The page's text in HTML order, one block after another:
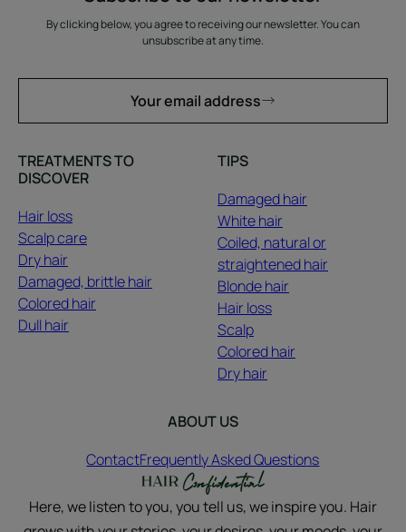
By clicking below, you agree to receiving our newsletter. You can
unsubscribe at any time.
Your email address
TREATMENTS TO
DISCOVER
Hair loss
Scalp care
Dry hair
Damaged, brittle hair
Colored hair
Dull hair
TIPS
Damaged hair
White hair
Coiled, natural or
straightened hair
Blonde hair
Hair loss
Scalp
Colored hair
Dry hair
ABOUT US
ContactFrequently Asked Questions
Here, we listen to you, you tell us, we inspire you. Hair